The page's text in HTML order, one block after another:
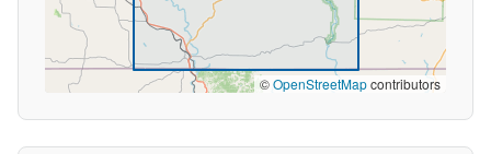
©OpenStreetMapcontributors